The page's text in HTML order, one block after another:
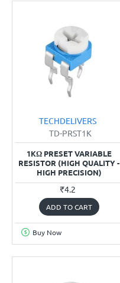
TECHDELIVERS
TD-PRST1K
1KΩ PRESET VARIABLE
RESISTOR (HIGH QUALITY -
HIGH PRECISION)
₹4.2
ADD TO CART
Buy Now